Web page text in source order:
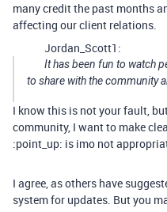
many credit the past months
affecting our client relations.
Jordan_Scott1:
It has been fun to watch
to share with the community
I know this is not your fault,
community, I want to make
:point_up: is imo not
I agree, as others have
system for updates. But you